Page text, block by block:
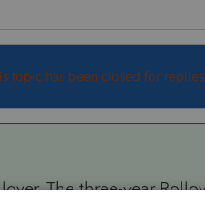
topic has been closed for
The three-year